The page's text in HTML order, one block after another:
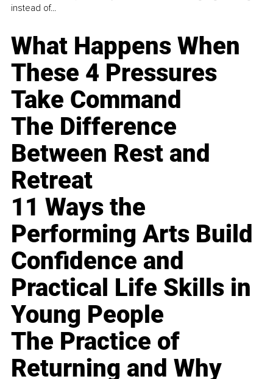
instead of...
What Happens When
These 4 Pressures
Take Command
The Difference
Between Rest and
Retreat
11 Ways the
Performing Arts Build
Confidence and
Practical Life Skills in
Young People
The Practice of
Returning and Why